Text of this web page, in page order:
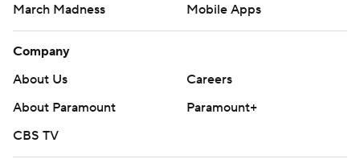
March Madness
Mobile Apps
Company
About Us
Careers
About Paramount
Paramount+
CBS TV